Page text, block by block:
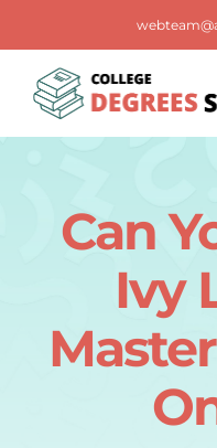
content
BlogCan
Ivy